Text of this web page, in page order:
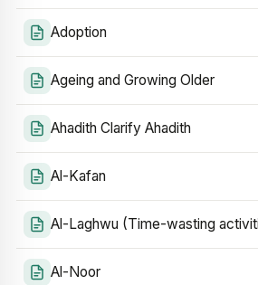
Adoption
Ageing and Growing Older
Ahadith Clarify Ahadith
Al-Kafan
Al-Laghwu (Time-wasting
Al-Noor